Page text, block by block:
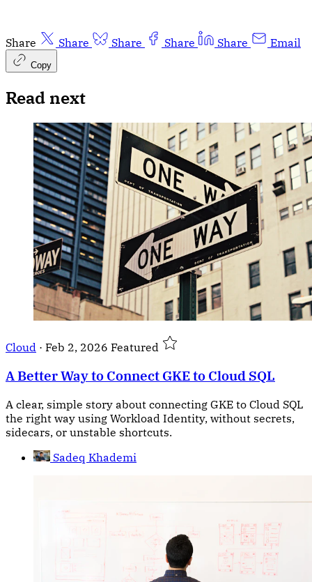
Share Share Share Share Share Email
Copy
Read next
Cloud · Feb 2, 2026 Featured
A Better Way to Connect GKE to Cloud SQL
A clear, simple story about connecting GKE to Cloud SQL
the right way using Workload Identity, without secrets,
sidecars, or unstable shortcuts.
Sadeq Khademi